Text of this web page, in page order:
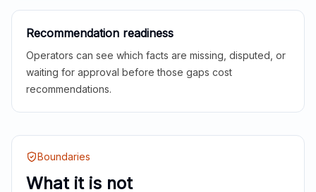
Recommendation readiness
Operators can see which facts are missing, disputed, or
waiting for approval before those gaps cost
recommendations.
Boundaries
What it is not